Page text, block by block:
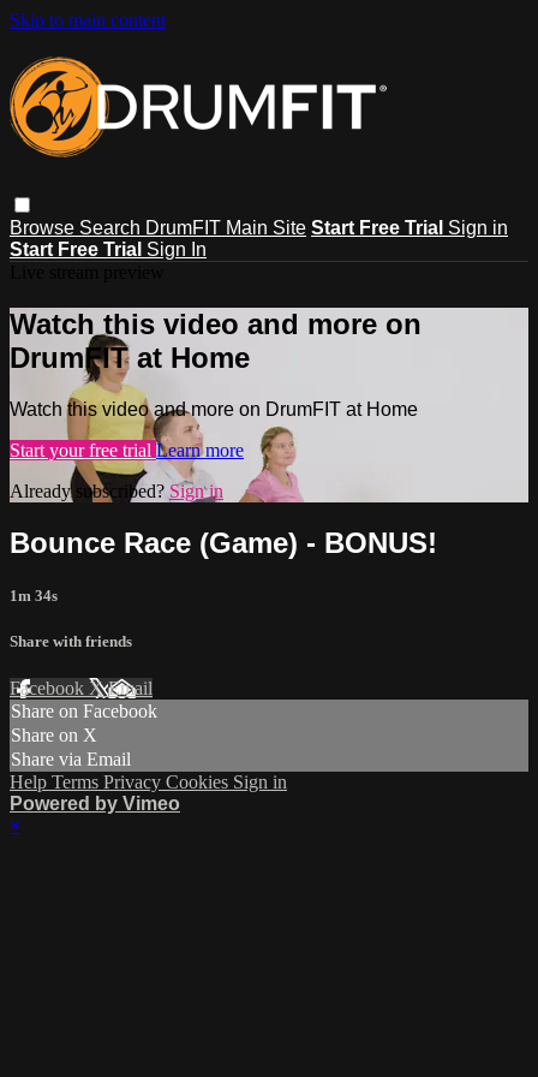
Skip to main content
Browse Search DrumFIT Main Site Start Free Trial Sign in
Start Free Trial Sign In
Watch this video and more on
DrumFIT at Home
Watch this video and more on DrumFIT at Home
Start your free trial Learn more
Already subscribed? Sign in
Bounce Race (Game) - BONUS!
1m 34s
Share with friends
Facebook XEmail
Share on Facebook
Share on X
Share via Email
Help Terms Privacy Cookies Sign in
Powered by Vimeo
×